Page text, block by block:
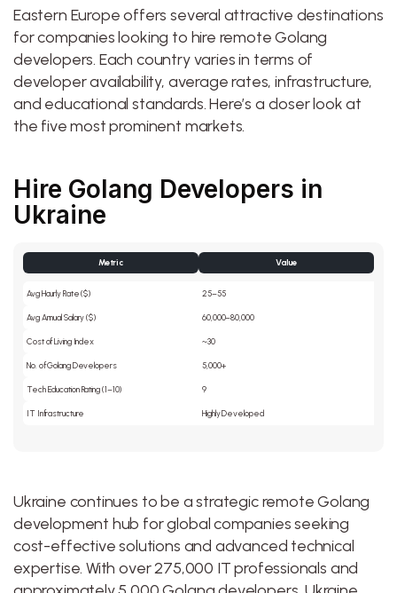
Eastern Europe offers several attractive destinations
for companies looking to hire remote Golang
developers. Each country varies in terms of
developer availability, average rates, infrastructure,
and educational standards. Here’s a closer look at
the five most prominent markets.
Hire Golang Developers in
Ukraine
Metric
Avg Hourly Rate ($)
Avg Annual Salary ($)
Cost of Living Index
No. of Golang Developers
Tech Education Rating (1–10)
IT Infrastructure
Value
25–55
60,000–80,000
~30
5,000+
9
Highly Developed
Ukraine continues to be a strategic remote Golang
development hub for global companies seeking
cost-effective solutions and advanced technical
expertise. With over 275,000 IT professionals and